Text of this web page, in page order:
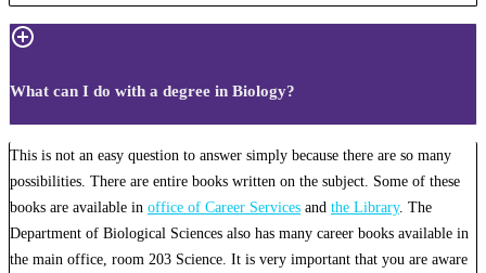
What can I do with a degree in Biology?
This is not an easy question to answer simply because there are so many
possibilities. There are entire books written on the subject. Some of these
books are available in office of Career Services and the Library. The
Department of Biological Sciences also has many career books available in
the main office, room 203 Science. It is very important that you are aware